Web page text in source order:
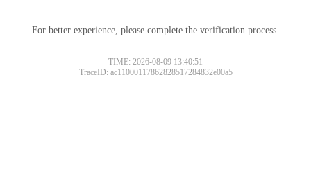
For better experience, please complete the verification process.
TIME: 2026-08-09 13:40:51
TraceID: ac11000117862828517284832e00a5